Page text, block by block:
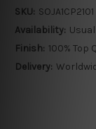
SKU: SOJA1CP2101
Availability:
Finish: 100%
Delivery: